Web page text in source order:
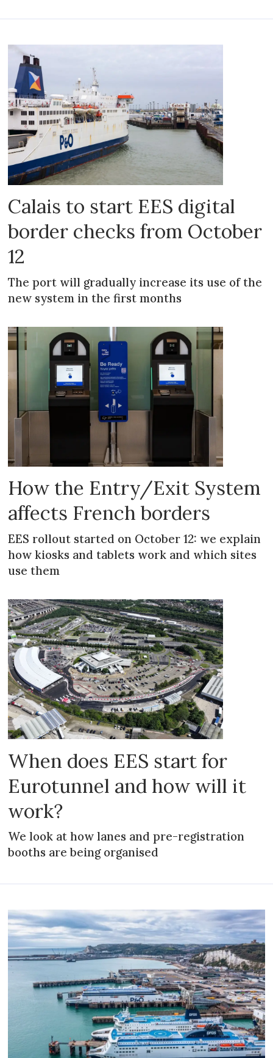
Calais to start EES digital
border checks from October
12
The port will gradually increase its use of the
new system in the first months
How the Entry/Exit System
affects French borders
EES rollout started on October 12: we explain
how kiosks and tablets work and which sites
use them
When does EES start for
Eurotunnel and how will it
work?
We look at how lanes and pre-registration
booths are being organised